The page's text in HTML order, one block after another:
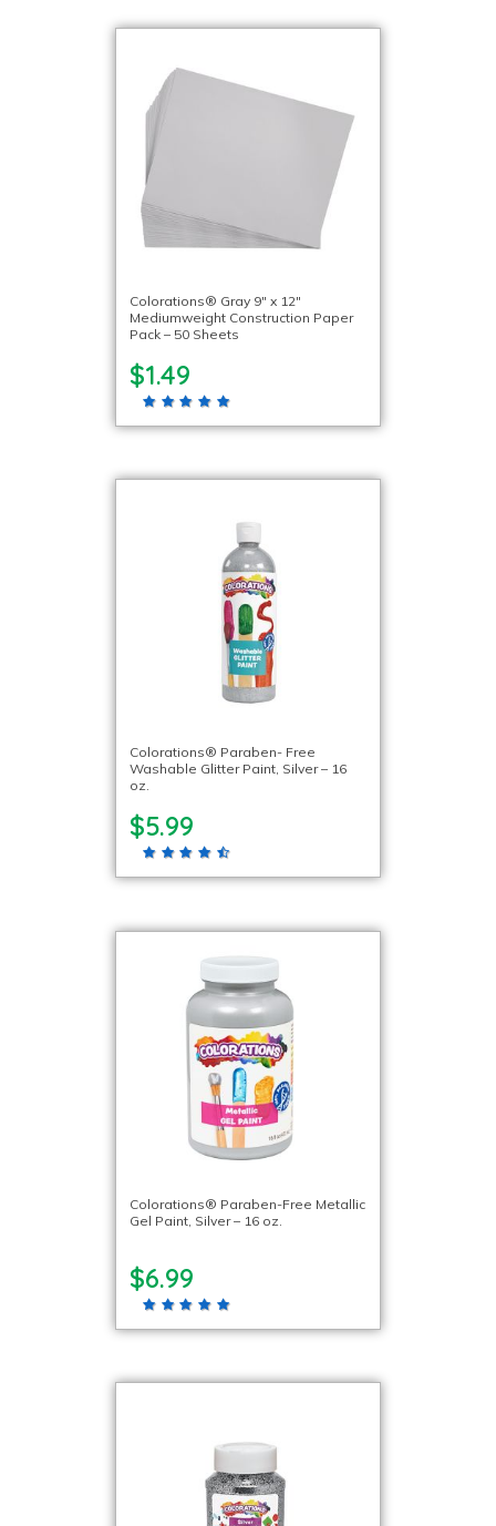
Colorations® Gray 9″ x 12″
Mediumweight Construction Paper
Pack – 50 Sheets
$1.49
Colorations® Paraben- Free
Washable Glitter Paint, Silver – 16
oz.
$5.99
Colorations® Paraben-Free Metallic
Gel Paint, Silver – 16 oz.
$6.99